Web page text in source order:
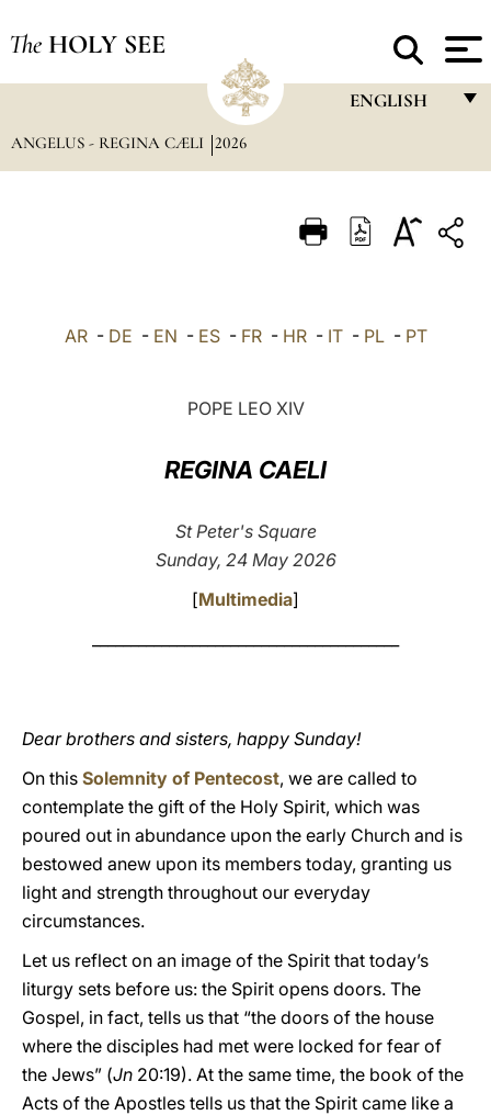
The HOLY SEE
ENGLISH
ITALIANO
ANGELUS - REGINA CÆLI 2026
AR- DE - EN - ES- FR- HR- IT- PL- PT
POPE LEO XIV
REGINA CAELI
St Peter's Square
Sunday, 24 May 2026
[Multimedia]
Dear brothers and sisters, happy Sunday!
On this Solemnity of Pentecost, we are called to
contemplate the gift of the Holy Spirit, which was
poured out in abundance upon the early Church and is
bestowed anew upon its members today, granting us
light and strength throughout our everyday
circumstances.
Let us reflect on an image of the Spirit that today’s
liturgy sets before us: the Spirit opens doors. The
Gospel, in fact, tells us that “the doors of the house
where the disciples had met were locked for fear of
the Jews” (Jn 20:19). At the same time, the book of the
Acts of the Apostles tells us that the Spirit came like a